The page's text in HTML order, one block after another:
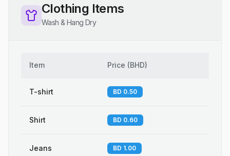
Clothing Items
Wash & Hang Dry
Item Price (BHD)
T-shirt BD 0.50
Shirt BD 0.60
Jeans BD 1.00